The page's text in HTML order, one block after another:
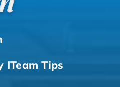
ITeam Tips